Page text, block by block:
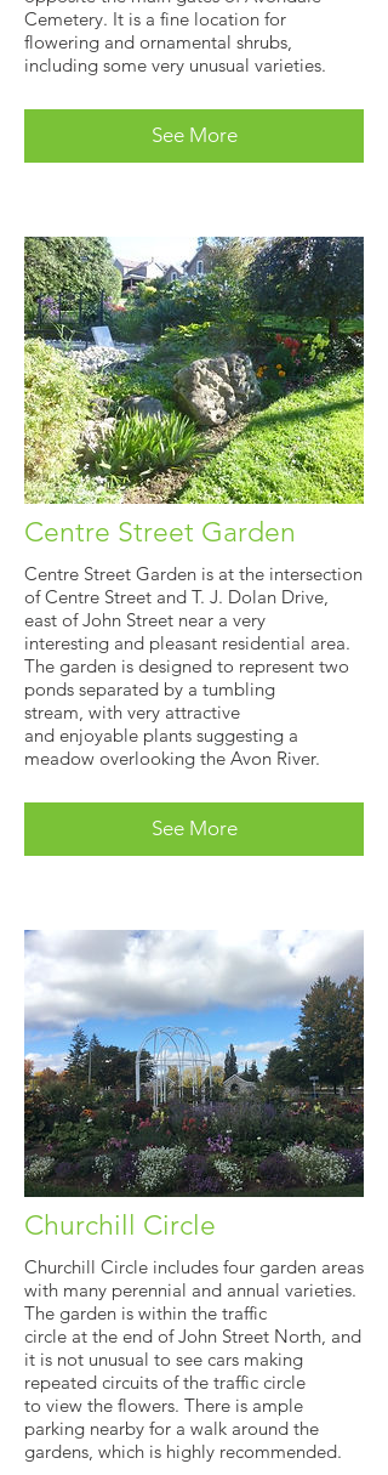
Cemetery. It is a fine location for
flowering and ornamental shrubs,
including some very unusual varieties.
See More
Centre Street Garden
Centre Street Garden is at the intersection
of Centre Street and T. J. Dolan Drive,
east of John Street near a very
interesting and pleasant residential area.
The garden is designed to represent two
ponds separated by a tumbling
stream, with very attractive
and enjoyable plants suggesting a
meadow overlooking the Avon River.
See More
Churchill Circle
Churchill Circle includes four garden areas
with many perennial and annual varieties.
The garden is within the traffic
circle at the end of John Street North, and
it is not unusual to see cars making
repeated circuits of the traffic circle
to view the flowers. There is ample
parking nearby for a walk around the
gardens, which is highly recommended.